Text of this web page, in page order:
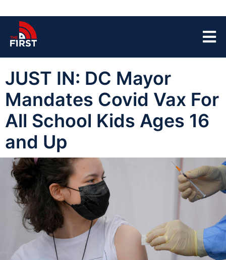
JUST IN: DC Mayor
Mandates Covid Vax For
All School Kids Ages 16
and Up